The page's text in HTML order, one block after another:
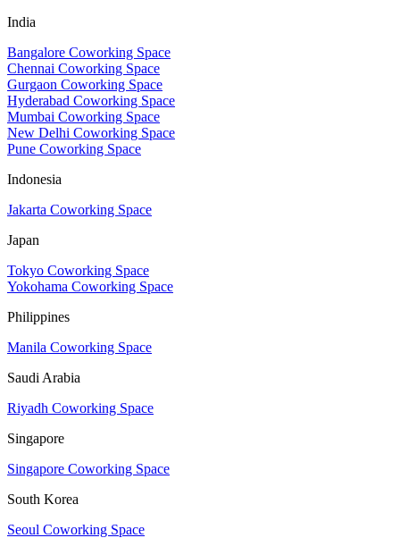
India
Bangalore Coworking Space
Chennai Coworking Space
Gurgaon Coworking Space
Hyderabad Coworking Space
Mumbai Coworking Space
New Delhi Coworking Space
Pune Coworking Space
Indonesia
Jakarta Coworking Space
Japan
Tokyo Coworking Space
Yokohama Coworking Space
Philippines
Manila Coworking Space
Saudi Arabia
Riyadh Coworking Space
Singapore
Singapore Coworking Space
South Korea
Seoul Coworking Space